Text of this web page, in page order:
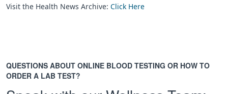
Visit the Health News Archive: Click Here
QUESTIONS ABOUT ONLINE BLOOD TESTING OR HOW TO
ORDER A LAB TEST?